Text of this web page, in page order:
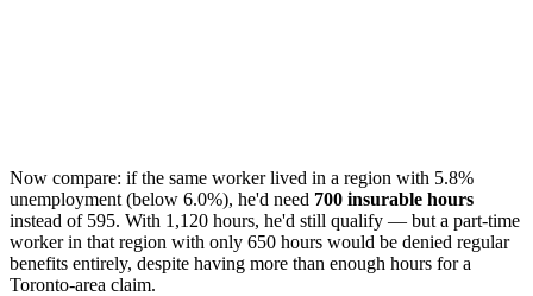
Now compare: if the same worker lived in a region with 5.8%
unemployment (below 6.0%), he'd need 700 insurable hours
instead of 595. With 1,120 hours, he'd still qualify — but a part-time
worker in that region with only 650 hours would be denied regular
benefits entirely, despite having more than enough hours for a
Toronto-area claim.